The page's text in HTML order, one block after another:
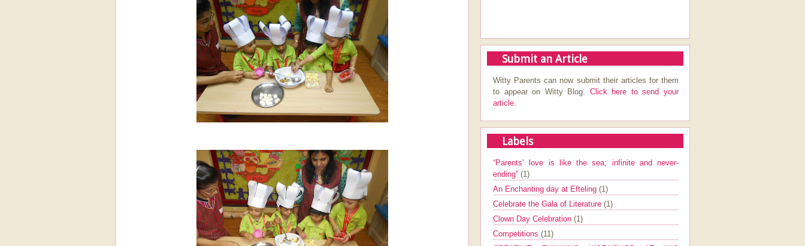
Submit an Article
Witty Parents can now submit their articles for them
to appear on Witty Blog. Click here to send your
article.
Labels
“Parents’ love is like the sea; infinite and never-
ending” (1)
An Enchanting day at Efteling (1)
Celebrate the Gala of Literature (1)
Clown Day Celebration (1)
Competitions (11)